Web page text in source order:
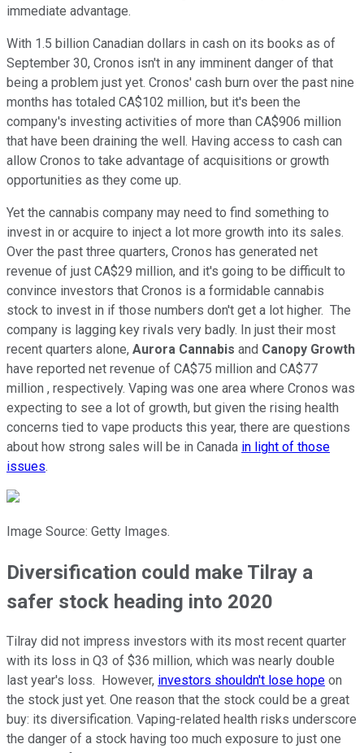
immediate advantage.
With 1.5 billion Canadian dollars in cash on its books as of
September 30, Cronos isn't in any imminent danger of that
being a problem just yet. Cronos' cash burn over the past nine
months has totaled CA$102 million, but it's been the
company's investing activities of more than CA$906 million
that have been draining the well. Having access to cash can
allow Cronos to take advantage of acquisitions or growth
opportunities as they come up.
Yet the cannabis company may need to find something to
invest in or acquire to inject a lot more growth into its sales.
Over the past three quarters, Cronos has generated net
revenue of just CA$29 million, and it's going to be difficult to
convince investors that Cronos is a formidable cannabis
stock to invest in if those numbers don't get a lot higher. The
company is lagging key rivals very badly. In just their most
recent quarters alone, Aurora Cannabis and Canopy Growth
have reported net revenue of CA$75 million and CA$77
million , respectively. Vaping was one area where Cronos was
expecting to see a lot of growth, but given the rising health
concerns tied to vape products this year, there are questions
about how strong sales will be in Canada in light of those
issues.
Image Source: Getty Images.
Diversification could make Tilray a
safer stock heading into 2020
Tilray did not impress investors with its most recent quarter
with its loss in Q3 of $36 million, which was nearly double
last year's loss. However, investors shouldn't lose hope on
the stock just yet. One reason that the stock could be a great
buy: its diversification. Vaping-related health risks underscore
the danger of a stock having too much exposure to just one